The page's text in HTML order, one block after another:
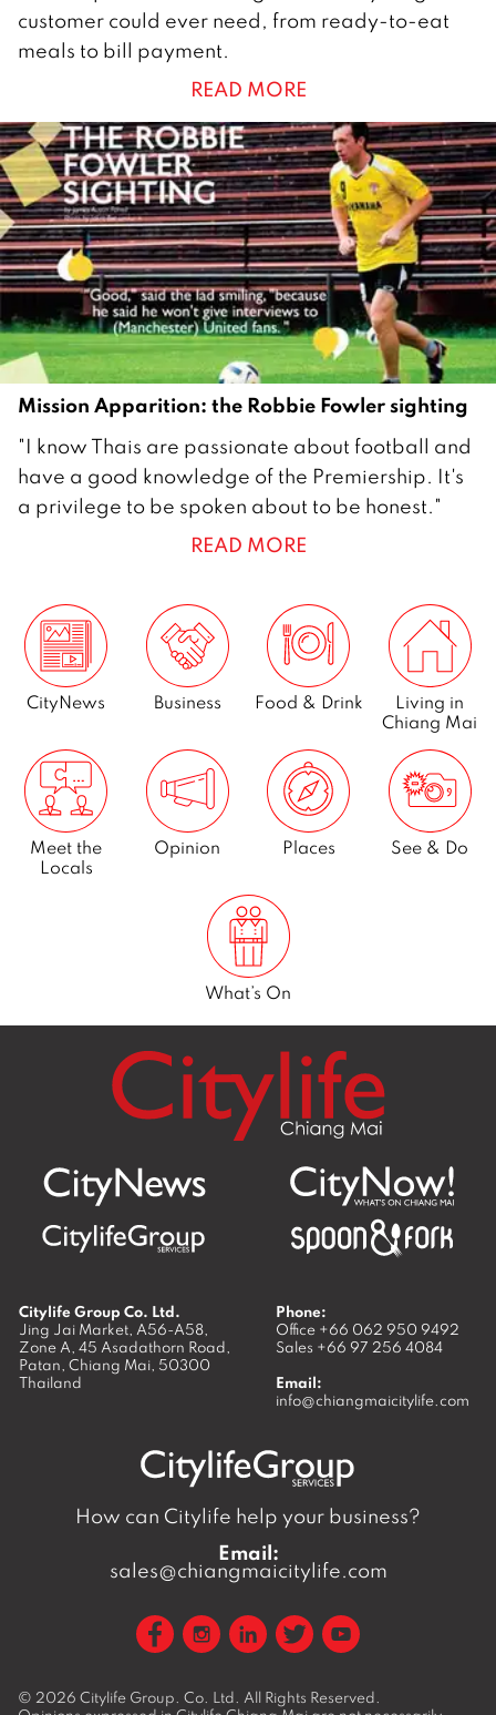
J
a
n
a
r
y
2
0
1
customer could ever need, from ready-to-eat
meals to bill payment.
READ MORE
Mission Apparition: the Robbie Fowler sighting
S
e
m
b
e
0
"I know Thais are passionate about football and
have a good knowledge of the Premiership. It's
a privilege to be spoken about to be honest."
READ MORE
CityNews Business Food & Drink
Living in
Chiang Mai
Meet the
Locals
Opinion Places See & Do
What’s On
Citylife Group Co. Ltd.
Jing Jai Market, A56-A58,
Zone A, 45 Asadathorn Road,
Patan, Chiang Mai, 50300
Thailand
Phone:
Office +66 062 950 9492
Sales +66 97 256 4084
Email:
info@chiangmaicitylife.com
How can Citylife help your business?
Email:
sales@chiangmaicitylife.com
© 2026 Citylife Group. Co. Ltd. All Rights Reserved.